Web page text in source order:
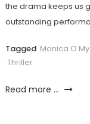
the drama keeps us
outstanding
Tagged Monica O
Thriller
Read more ...